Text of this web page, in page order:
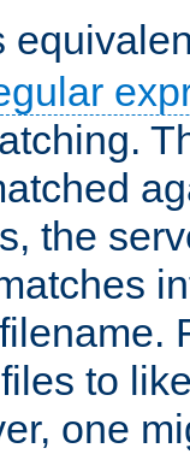
the
to
one